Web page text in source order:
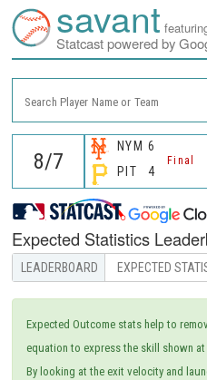
savant
Statcast powered by
Search Player Name or Team
NYM 6
Final
PIT 4
Expected Statistics
Expected Outcome stats help to
equation to express the skill shown
By looking at the exit velocity and